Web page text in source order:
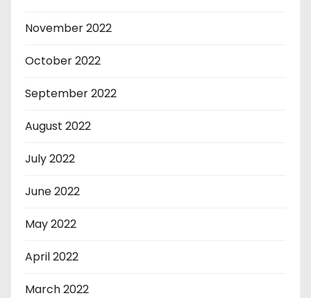
November 2022
October 2022
September 2022
August 2022
July 2022
June 2022
May 2022
April 2022
March 2022